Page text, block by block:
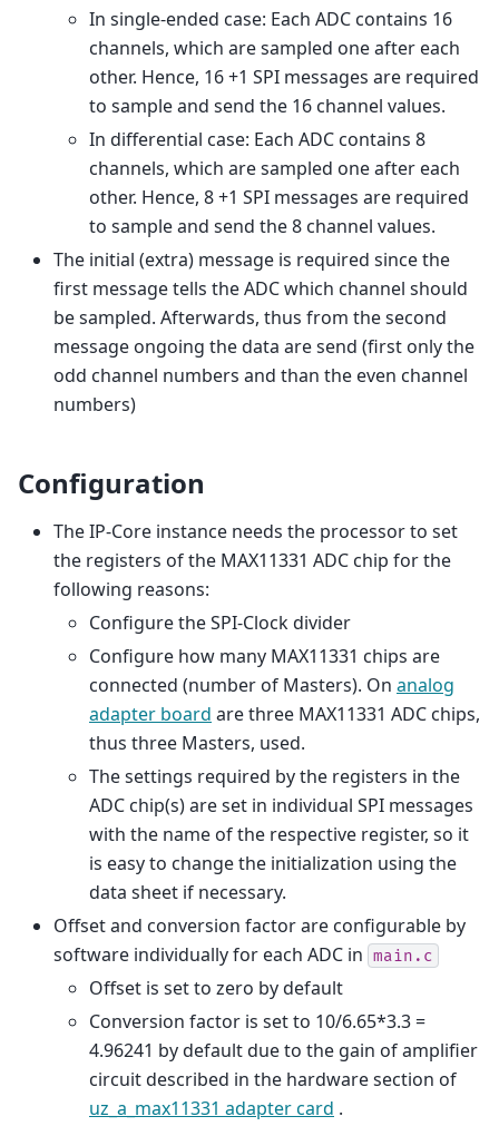
In single-ended case: Each ADC contains 16
channels, which are sampled one after each
other. Hence, 16 +1 SPI messages are required
to sample and send the 16 channel values.
In differential case: Each ADC contains 8
channels, which are sampled one after each
other. Hence, 8 +1 SPI messages are required
to sample and send the 8 channel values.
The initial (extra) message is required since the
first message tells the ADC which channel should
be sampled. Afterwards, thus from the second
message ongoing the data are send (first only the
odd channel numbers and than the even channel
numbers)
Configuration
The IP-Core instance needs the processor to set
the registers of the MAX11331 ADC chip for the
following reasons:
Configure the SPI-Clock divider
Configure how many MAX11331 chips are
connected (number of Masters). On analog
adapter board are three MAX11331 ADC chips,
thus three Masters, used.
The settings required by the registers in the
ADC chip(s) are set in individual SPI messages
with the name of the respective register, so it
is easy to change the initialization using the
data sheet if necessary.
Offset and conversion factor are configurable by
software individually for each ADC in main.c
Offset is set to zero by default
Conversion factor is set to 10/6.65*3.3 =
4.96241 by default due to the gain of amplifier
circuit described in the hardware section of
uz_a_max11331 adapter card .